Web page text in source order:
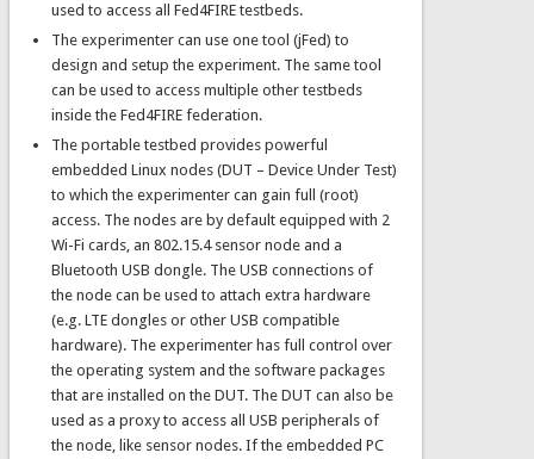
used to access all Fed4FIRE testbeds.
The experimenter can use one tool (jFed) to
design and setup the experiment. The same tool
can be used to access multiple other testbeds
inside the Fed4FIRE federation.
The portable testbed provides powerful
embedded Linux nodes (DUT – Device Under Test)
to which the experimenter can gain full (root)
access. The nodes are by default equipped with 2
Wi-Fi cards, an 802.15.4 sensor node and a
Bluetooth USB dongle. The USB connections of
the node can be used to attach extra hardware
(e.g. LTE dongles or other USB compatible
hardware). The experimenter has full control over
the operating system and the software packages
that are installed on the DUT. The DUT can also be
used as a proxy to access all USB peripherals of
the node, like sensor nodes. If the embedded PC